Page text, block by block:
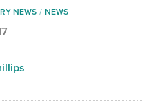
NEWS NEWS